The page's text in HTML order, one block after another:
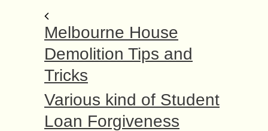
Melbourne House
Demolition Tips and
Tricks
Various kind of Student
Loan Forgiveness